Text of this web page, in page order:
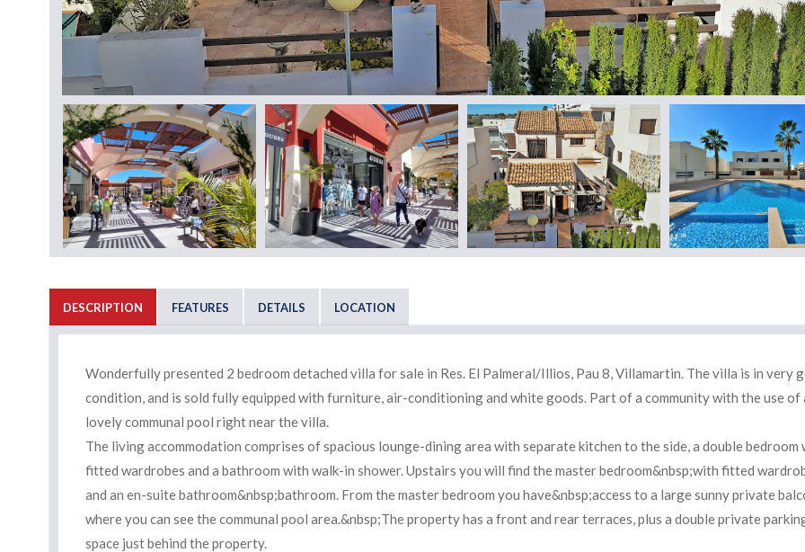
DESCRIPTION FEATURES DETAILS LOCATION
Wonderfully presented 2 bedroom detached villa for sale in Res. El Palmeral/Illios, Pau 8, Villamartin. The villa is in very
condition, and is sold fully equipped with furniture, air-conditioning and white goods. Part of a community with the use of
lovely communal pool right near the villa.
The living accommodation comprises of spacious lounge-dining area with separate kitchen to the side, a double bedroom
fitted wardrobes and a bathroom with walk-in shower. Upstairs you will find the master bedroom&nbsp;with fitted
and an en-suite bathroom&nbsp;bathroom. From the master bedroom you have&nbsp;access to a large sunny private
where you can see the communal pool area.&nbsp;The property has a front and rear terraces, plus a double private
space just behind the property.